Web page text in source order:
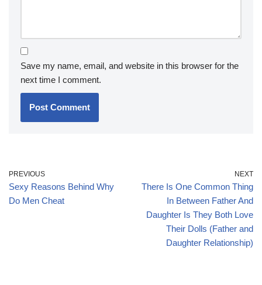
Save my name, email, and website in this browser for the
next time I comment.
PREVIOUS
Sexy Reasons Behind Why
Do Men Cheat
NEXT
There Is One Common Thing
In Between Father And
Daughter Is They Both Love
Their Dolls (Father and
Daughter Relationship)